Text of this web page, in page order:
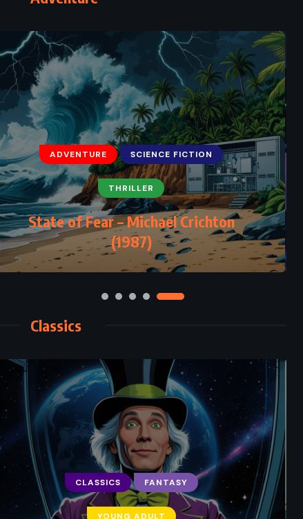
ADVENTURE SCIENCE FICTION
THRILLER
State of Fear – Michael Crichton
(1987)
Classics
CLASSICS FANTASY
YOUNG ADULT